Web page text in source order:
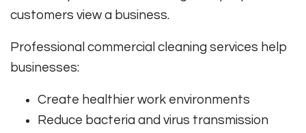
customers view a business.
Professional commercial cleaning services help
businesses:
Create healthier work environments
Reduce bacteria and virus transmission